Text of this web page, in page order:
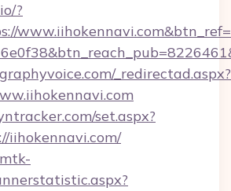
?
_redirectad.aspx?
set.aspx?
iihokennavi.com/